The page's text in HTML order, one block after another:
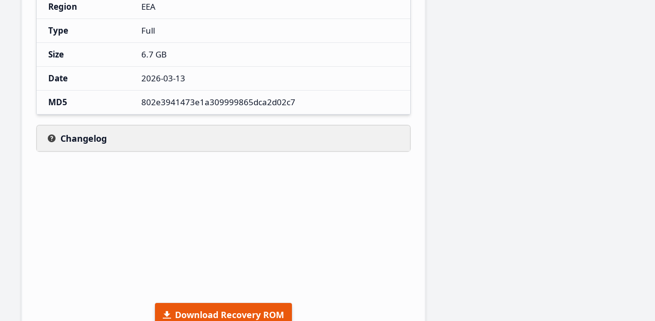
Region EEA
Type Full
Size 6.7 GB
Date 2026-03-13
MD5 802e3941473e1a309999865dca2d02c7
Changelog
Download Recovery ROM